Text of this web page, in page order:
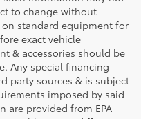
to change without
standard equipment for
exact vehicle
& accessories should be
Any special financing
party sources & is subject
imposed by said
are provided from EPA